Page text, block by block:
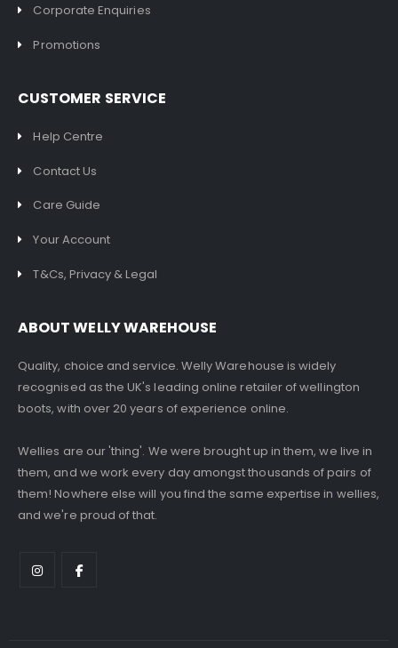
Corporate Enquiries
Promotions
CUSTOMER SERVICE
Help Centre
Contact Us
Care Guide
Your Account
T&Cs, Privacy & Legal
ABOUT WELLY WAREHOUSE
Quality, choice and service. Welly Warehouse is widely
recognised as the UK's leading online retailer of wellington
boots, with over 20 years of experience online.
Wellies are our 'thing'. We were brought up in them, we live in
them, and we work every day amongst thousands of pairs of
them! Nowhere else will you find the same expertise in wellies,
and we're proud of that.